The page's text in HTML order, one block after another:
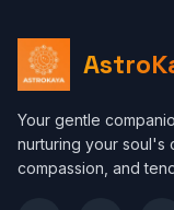
Your gentle
nurturing your soul's
compassion, and